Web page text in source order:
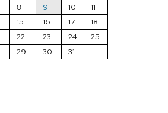
8 9 10
11
15 16 17
18
22 23 24
25
29 30 31